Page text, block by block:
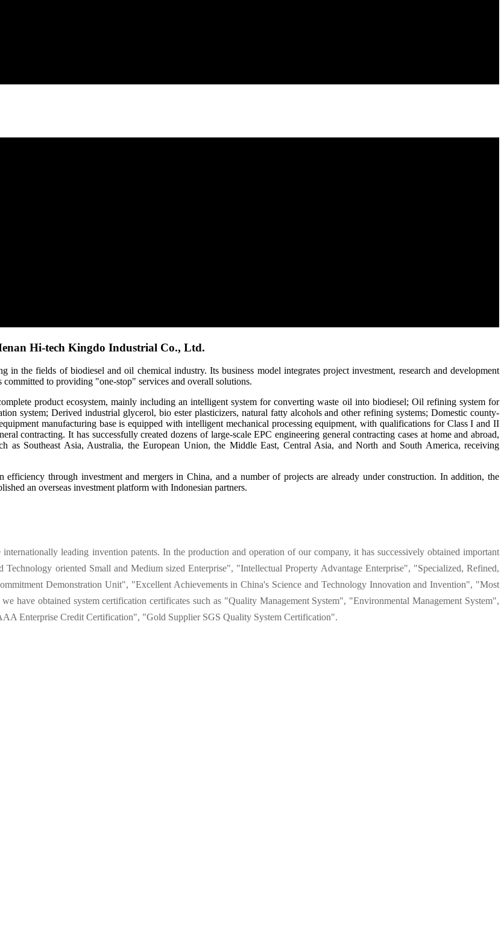
Hi-tech Kingdo Industrial Co., Ltd.
the fields of biodiesel and oil chemical industry. Its business model integrates project investment, research and development
to providing "one-stop" services and overall solutions.
product ecosystem, mainly including an intelligent system for converting waste oil into biodiesel; Oil refining system for
system; Derived industrial glycerol, bio ester plasticizers, natural fatty alcohols and other refining systems; Domestic county-
manufacturing base is equipped with intelligent mechanical processing equipment, with qualifications for Class I and II
contracting. It has successfully created dozens of large-scale EPC engineering general contracting cases at home and abroad,
as Southeast Asia, Australia, the European Union, the Middle East, Central Asia, and North and South America, receiving
through investment and mergers in China, and a number of projects are already under construction. In addition, the
an overseas investment platform with Indonesian partners.
leading invention patents. In the production and operation of our company, it has successively obtained important
oriented Small and Medium sized Enterprise", "Intellectual Property Advantage Enterprise", "Specialized, Refined,
Demonstration Unit", "Excellent Achievements in China's Science and Technology Innovation and Invention", "Most
have obtained system certification certificates such as "Quality Management System", "Environmental Management System",
Enterprise Credit Certification", "Gold Supplier SGS Quality System Certification".